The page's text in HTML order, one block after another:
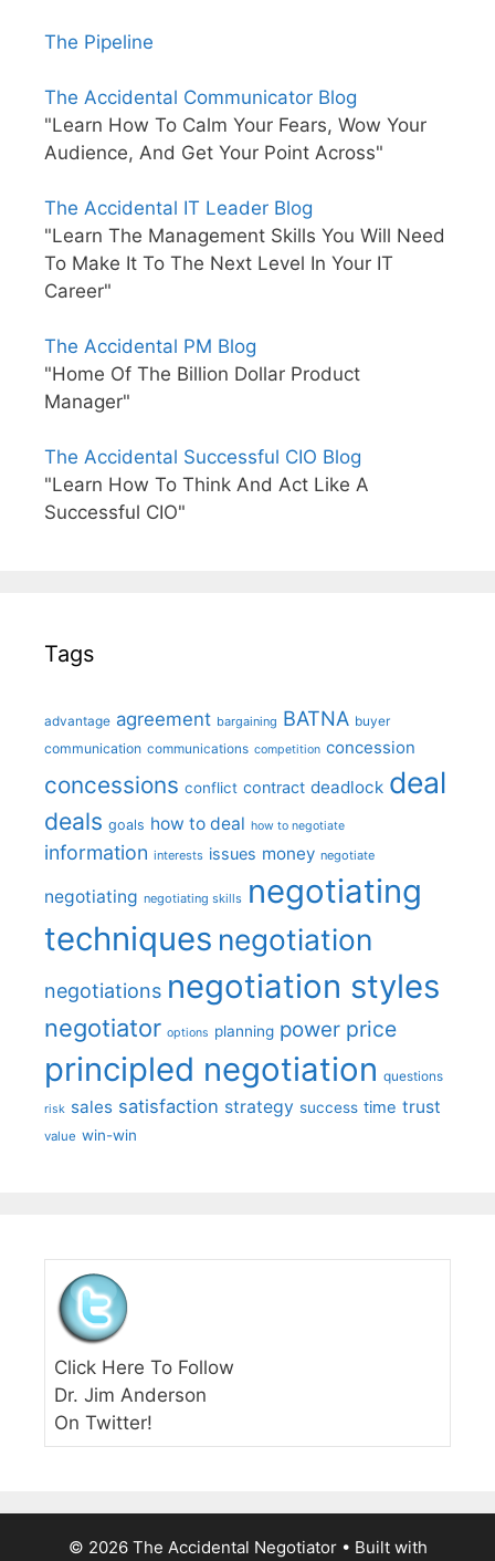
The Pipeline
The Accidental Communicator Blog
"Learn How To Calm Your Fears, Wow Your
Audience, And Get Your Point Across"
The Accidental IT Leader Blog
"Learn The Management Skills You Will Need
To Make It To The Next Level In Your IT
Career"
The Accidental PM Blog
"Home Of The Billion Dollar Product
Manager"
The Accidental Successful CIO Blog
"Learn How To Think And Act Like A
Successful CIO"
Tags
advantage agreement bargaining BATNA buyer
communication communications competition concession
concessions conflict contract deadlock deal
deals goals how to deal how to negotiate
information interests issues money negotiate
negotiating negotiating skills negotiating
techniques negotiation
negotiations negotiation styles
negotiator options planning power price
principled negotiation questions
risk sales satisfaction strategy success time trust
value win-win
Click Here To Follow
Dr. Jim Anderson
On Twitter!
© 2026 The Accidental Negotiator• Built with